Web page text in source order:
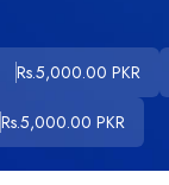
Rs.5,000.00 PKR
Rs.5,000.00 PKR